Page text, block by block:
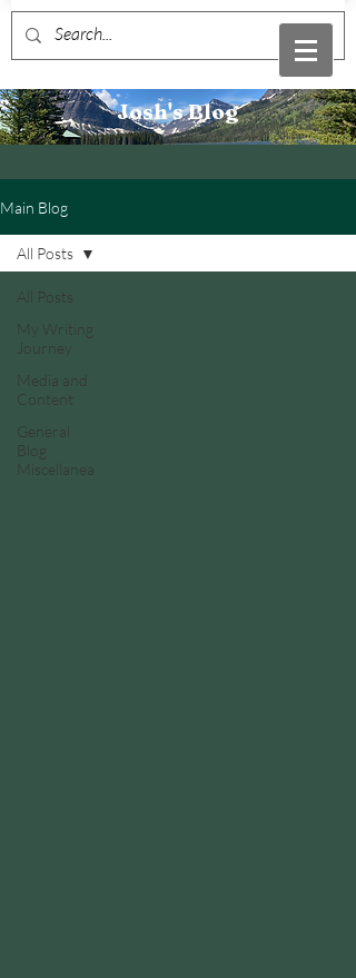
Josh's Blog
Main Blog
All Posts
My Writing
Journey
Media and
Content
General
Blog
Miscellanea
All Posts